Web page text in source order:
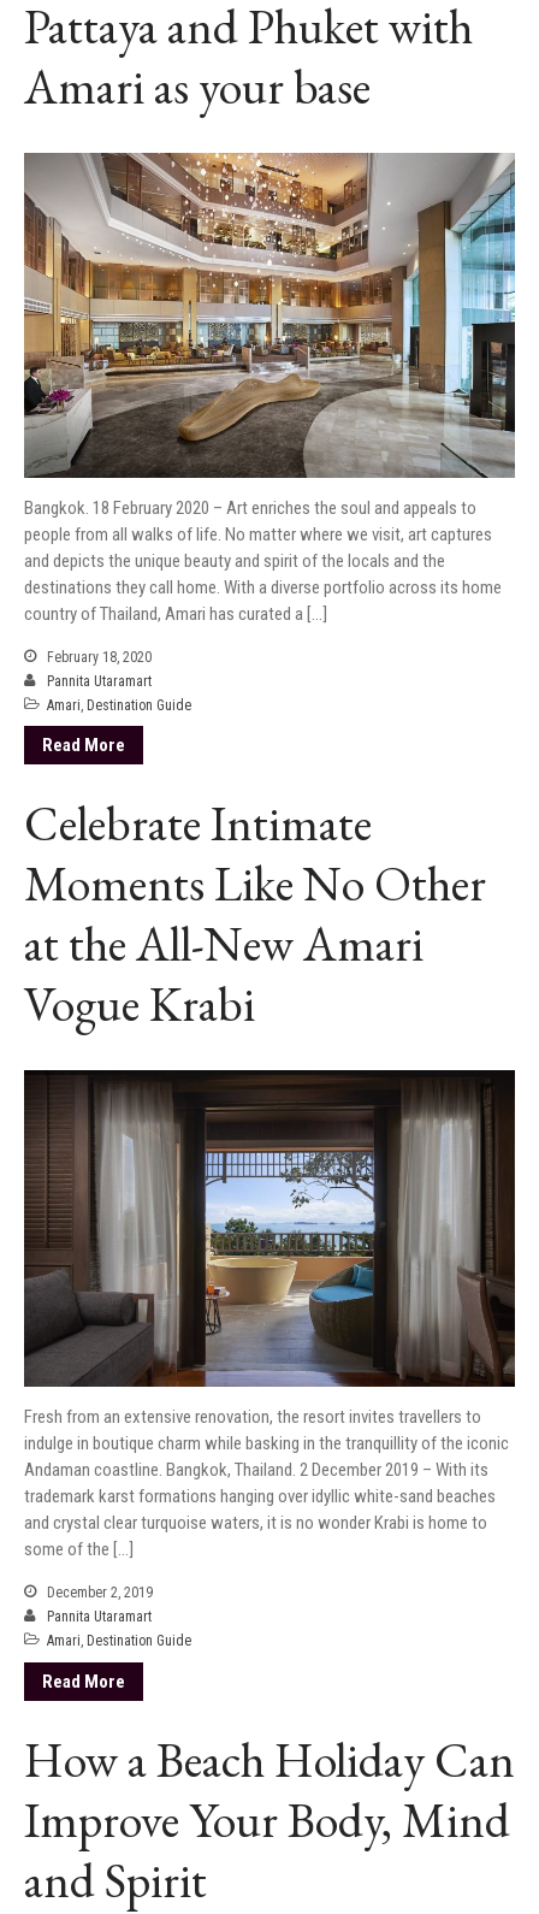
Pattaya and Phuket with
Amari as your base
Bangkok. 18 February 2020 – Art enriches the soul and appeals to
people from all walks of life. No matter where we visit, art captures
and depicts the unique beauty and spirit of the locals and the
destinations they call home. With a diverse portfolio across its home
country of Thailand, Amari has curated a […]
February 18, 2020
Pannita Utaramart
Amari Destination Guide
Read More
Celebrate Intimate
Moments Like No Other
at the All-New Amari
Vogue Krabi
Fresh from an extensive renovation, the resort invites travellers to
indulge in boutique charm while basking in the tranquillity of the iconic
Andaman coastline. Bangkok, Thailand. 2 December 2019 – With its
trademark karst formations hanging over idyllic white-sand beaches
and crystal clear turquoise waters, it is no wonder Krabi is home to
some of the […]
December 2, 2019
Pannita Utaramart
Amari, Destination Guide
Read More
How a Beach Holiday Can
Improve Your Body, Mind
and Spirit